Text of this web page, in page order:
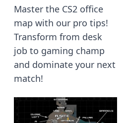
Master the CS2 office
map with our pro tips!
Transform from desk
job to gaming champ
and dominate your next
match!